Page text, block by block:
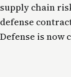
supply chain
defense
Defense is now